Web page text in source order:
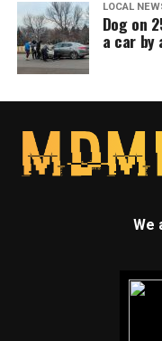
LOCAL
Dog on
a car by
We